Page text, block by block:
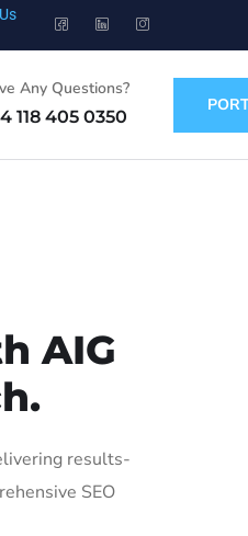
Any Questions?
118 405 0350
AIG
results-
SEO